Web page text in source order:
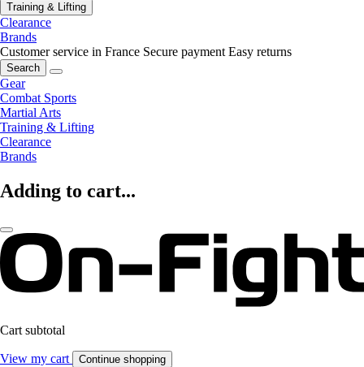
Training & Lifting
Clearance
Brands
Customer service in France Secure payment Easy returns
Search
Gear
Combat Sports
Martial Arts
Training & Lifting
Clearance
Brands
Adding to cart...
Cart subtotal
View my cart Continue shopping